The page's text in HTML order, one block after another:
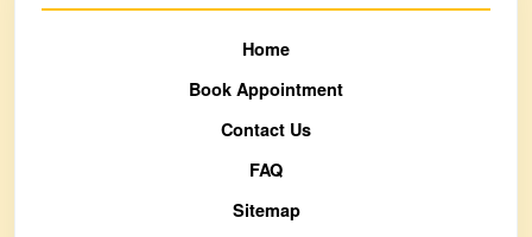
Home
Book Appointment
Contact Us
FAQ
Sitemap